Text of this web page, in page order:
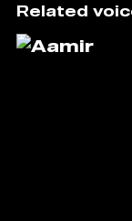
Related